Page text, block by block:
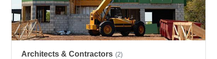
Architects & Contractors (2)